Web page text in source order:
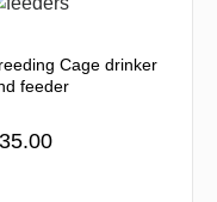
Cage drinker
feeder
35.00